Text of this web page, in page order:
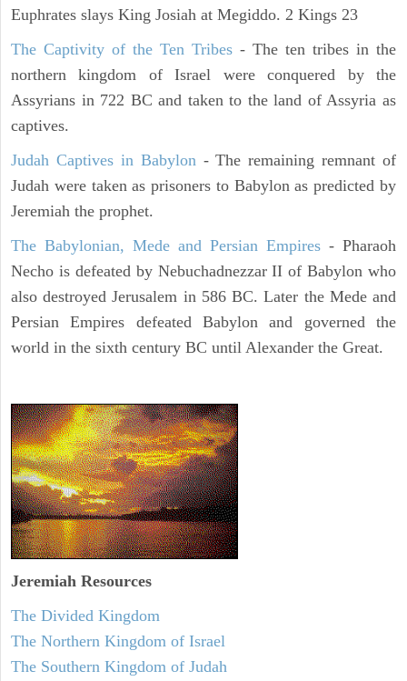
Euphrates slays King Josiah at Megiddo. 2 Kings 23
The Captivity of the Ten Tribes - The ten tribes in the
northern kingdom of Israel were conquered by the
Assyrians in 722 BC and taken to the land of Assyria as
captives.
Judah Captives in Babylon- The remaining remnant of
Judah were taken as prisoners to Babylon as predicted by
Jeremiah the prophet.
The Babylonian, Mede and Persian Empires - Pharaoh
Necho is defeated by Nebuchadnezzar II of Babylon who
also destroyed Jerusalem in 586 BC. Later the Mede and
Persian Empires defeated Babylon and governed the
world in the sixth century BC until Alexander the Great.
Jeremiah Resources
The Divided Kingdom
The Northern Kingdom of Israel
The Southern Kingdom of Judah